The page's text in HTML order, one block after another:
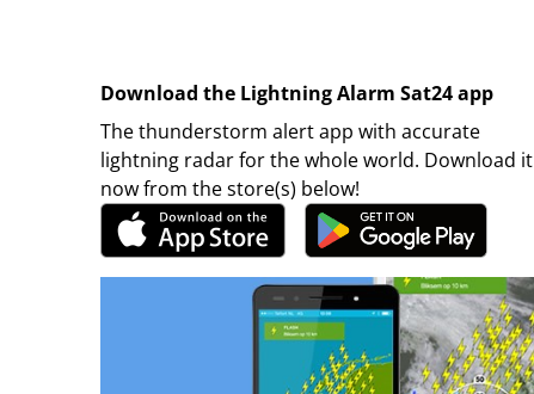
Download the Lightning Alarm Sat24 app
The thunderstorm alert app with accurate
lightning radar for the whole world. Download it
now from the store(s) below!